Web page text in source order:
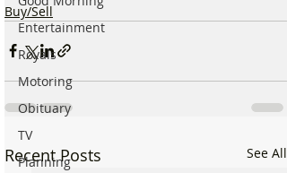
Entertainment
Royals
Motoring
Obituary
TV
Planning
Buy/Sell
Recent Posts See All